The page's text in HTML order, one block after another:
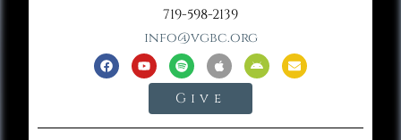
719-598-2139
info@vgbc.org
Give